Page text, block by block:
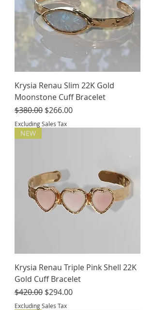
Krysia Renau Slim 22K Gold
Moonstone Cuff Bracelet
Regular Price
$380.00 Sale Price
$266.00
Excluding Sales Tax
NEW
Krysia Renau Triple Pink Shell 22K
Gold Cuff Bracelet
Regular Price
$420.00 Sale Price
$294.00
Excluding Sales Tax